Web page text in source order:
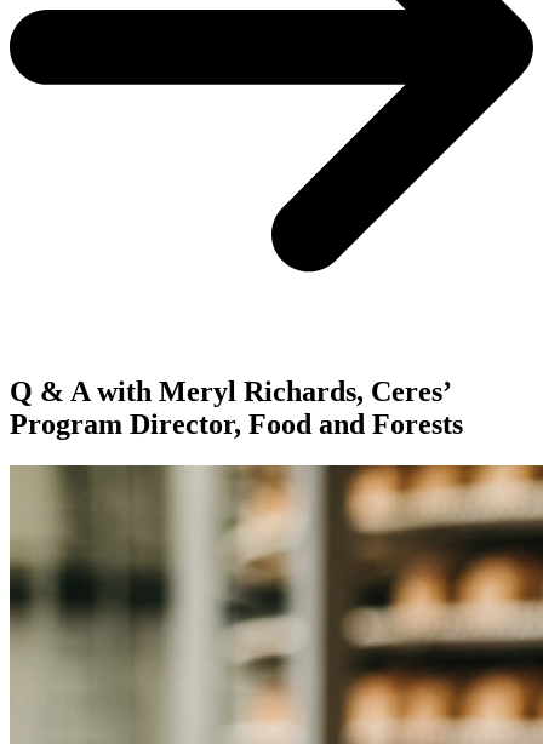
Q & A with Meryl Richards, Ceres’
Program Director, Food and Forests